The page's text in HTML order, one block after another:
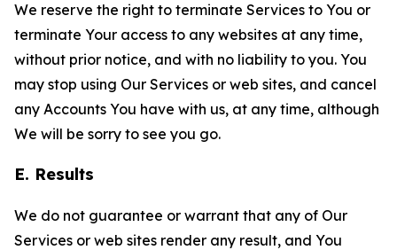
We reserve the right to terminate Services to You or
terminate Your access to any websites at any time,
without prior notice, and with no liability to you. You
may stop using Our Services or web sites, and cancel
any Accounts You have with us, at any time, although
We will be sorry to see you go.
E. Results
We do not guarantee or warrant that any of Our
Services or web sites render any result, and You